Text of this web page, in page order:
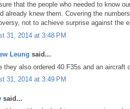
sure that the people who needed to know
already knew them. Covering the
not to achieve surprise against the
31, 2014 at 3:48 PM
Leung said...
they also ordered 40 F35s and an aircraft
31, 2014 at 3:49 PM
said...